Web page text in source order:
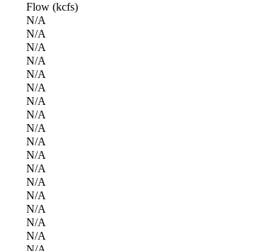
Flow (kcfs)
N/A
N/A
N/A
N/A
N/A
N/A
N/A
N/A
N/A
N/A
N/A
N/A
N/A
N/A
N/A
N/A
N/A